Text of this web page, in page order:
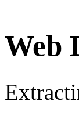
Web